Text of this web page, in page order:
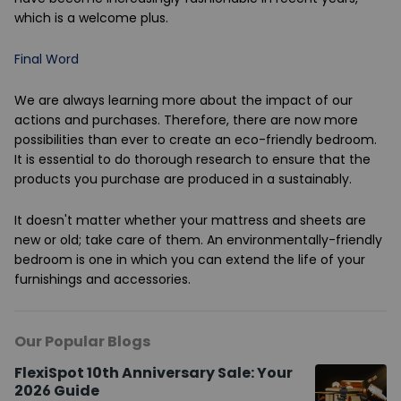
which is a welcome plus.
Final Word
We are always learning more about the impact of our
actions and purchases. Therefore, there are now more
possibilities than ever to create an eco-friendly bedroom.
It is essential to do thorough research to ensure that the
products you purchase are produced in a sustainably.
It doesn't matter whether your mattress and sheets are
new or old; take care of them. An environmentally-friendly
bedroom is one in which you can extend the life of your
furnishings and accessories.
Our Popular Blogs
FlexiSpot 10th Anniversary Sale: Your
2026 Guide